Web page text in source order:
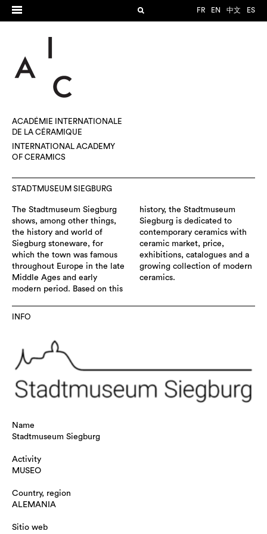
FR EN 中文 ES
ACADÉMIE INTERNATIONALE
DE LA CÉRAMIQUE
INTERNATIONAL ACADEMY
OF CERAMICS
STADTMUSEUM SIEGBURG
The Stadtmuseum Siegburg
shows, among other things,
the history and world of
Siegburg stoneware, for
which the town was famous
throughout Europe in the late
Middle Ages and early
modern period. Based on this
history, the Stadtmuseum
Siegburg is dedicated to
contemporary ceramics with
ceramic market, price,
exhibitions, catalogues and a
growing collection of modern
ceramics.
INFO
Name
Stadtmuseum Siegburg
Activity
MUSEO
Country, region
ALEMANIA
Sitio web